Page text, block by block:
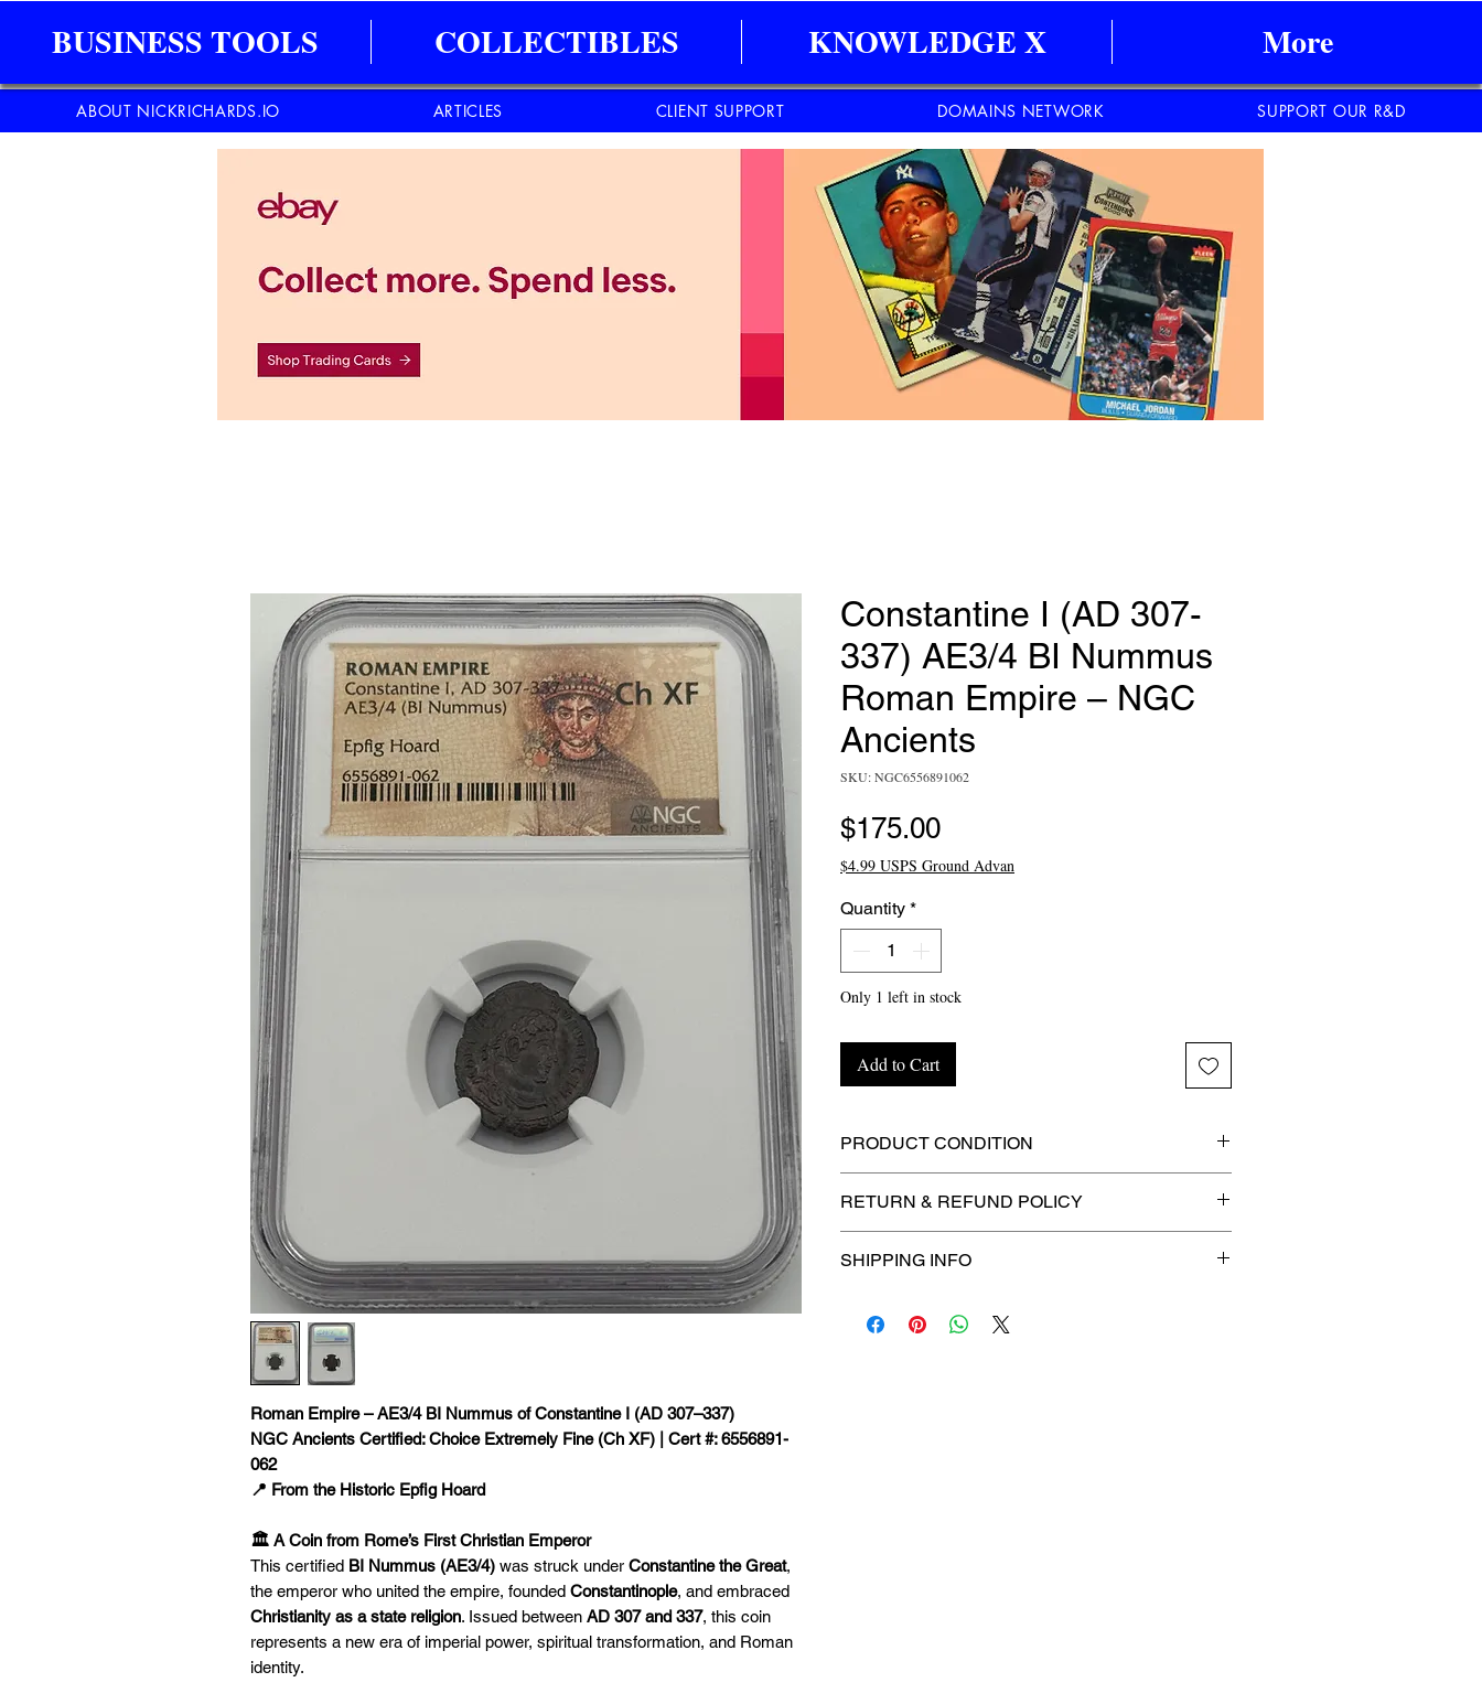
BUSINESS TOOLS COLLECTIBLES KNOWLEDGE X More
Roman Empire – AE3/4 BI Nummus of Constantine I (AD 307–337)
NGC Ancients Certified: Choice Extremely Fine (Ch XF) | Cert #: 6556891-
062
📍 From the Historic Epfig Hoard
🏛️ A Coin from Rome’s First Christian Emperor
This certified BI Nummus (AE3/4) was struck under Constantine the Great,
the emperor who united the empire, founded Constantinople, and embraced
Christianity as a state religion. Issued between AD 307 and 337, this coin
represents a new era of imperial power, spiritual transformation, and Roman
identity.
Constantine I (AD 307-
337) AE3/4 BI Nummus
Roman Empire – NGC
Ancients
SKU: NGC6556891062
$175.00Price
$4.99 USPS Ground Advan
Quantity *
Only 1 left in stock
Add to Cart
PRODUCT CONDITION
maximum protection! 🔥
RETURN & REFUND POLICY
SHIPPING INFO
– $4.99
ABOUT NICKRICHARDS.IO ARTICLES CLIENT SUPPORT DOMAINS NETWORK SUPPORT OUR R&D